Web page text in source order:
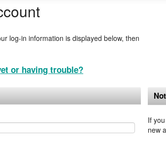
log-in information is displayed below, then
or having trouble?
If
new